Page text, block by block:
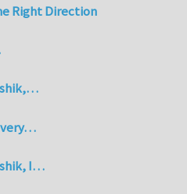
Right Direction
very…
I…